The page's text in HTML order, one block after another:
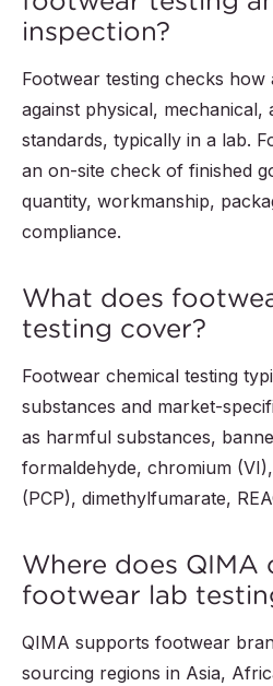
inspection?
Footwear testing checks
against physical, mechanical,
standards, typically in a lab.
an on-site check of finished
quantity, workmanship,
compliance.
What does
testing cover?
Footwear chemical testing
substances and market-
as harmful substances,
formaldehyde, chromium
(PCP), dimethylfumarate,
Where does QIMA
footwear lab
QIMA supports footwear
sourcing regions in Asia,